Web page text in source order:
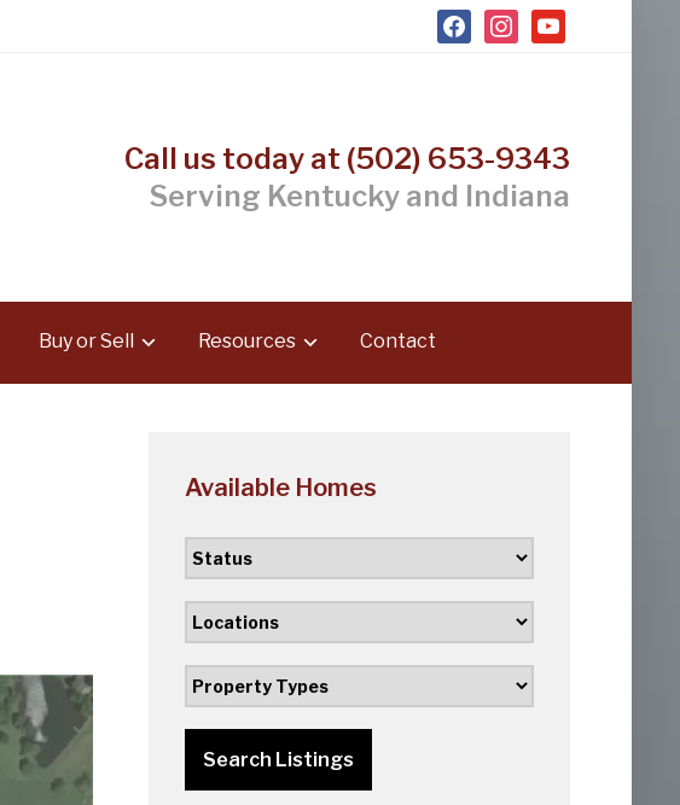
facebookinstagram
youtube
Call us today at (502) 653-9343
Serving Kentucky and Indiana
Buy or Sell Resources Contact
Available Homes
Search Listings